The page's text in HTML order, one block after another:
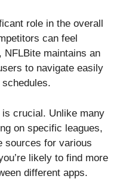
role in the overall
can feel
NFLBite maintains an
to navigate easily
crucial. Unlike many
on specific leagues,
sources for various
likely to find more
different apps.